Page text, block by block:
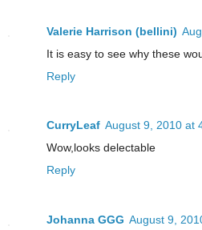
Valerie Harrison (bellini)
It is easy to see why these
Reply
CurryLeaf August 9, 2010 at
Wow,looks delectable
Reply
Johanna GGG August 9,